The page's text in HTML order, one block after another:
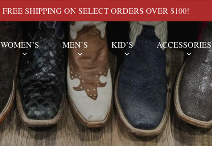
FREE SHIPPING ON SELECT ORDERS OVER $100!
WOMEN’S MEN’S KID’S ACCESSORIES